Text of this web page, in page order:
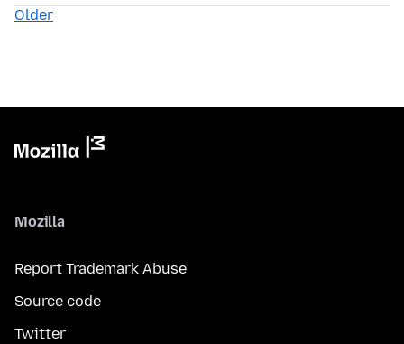
Older
Mozilla
Report Trademark Abuse
Source code
Twitter